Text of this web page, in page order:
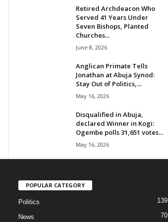
Retired Archdeacon Who
Served 41 Years Under
Seven Bishops, Planted
Churches...
June 8, 2026
Anglican Primate Tells
Jonathan at Abuja Synod:
Stay Out of Politics,...
May 16, 2026
Disqualified in Abuja,
declared Winner in Kogi:
Ogembe polls 31,651 votes...
May 16, 2026
POPULAR CATEGORY
Politics 139
News 70